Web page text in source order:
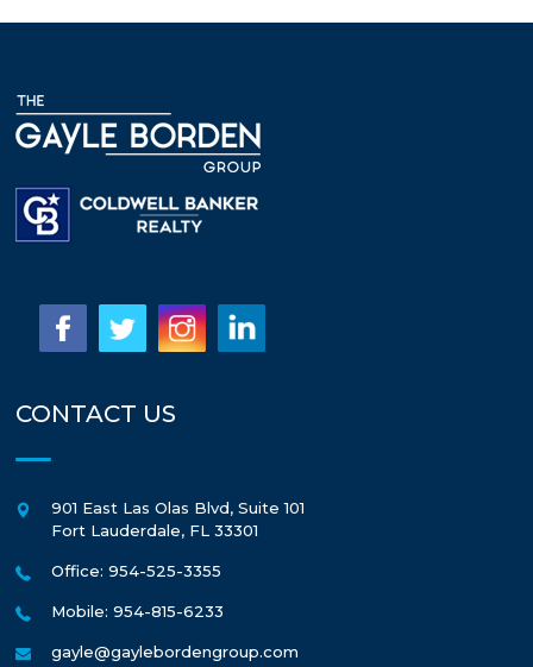
CONTACT US
901 East Las Olas Blvd, Suite 101
Fort Lauderdale, FL 33301
Office: 954-525-3355
Mobile: 954-815-6233
gayle@gaylebordengroup.com